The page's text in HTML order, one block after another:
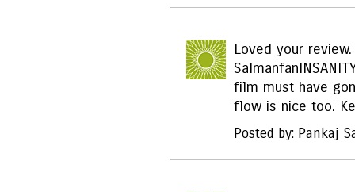
Loved your
film must have
flow is nice too.
Posted by: Pankaj